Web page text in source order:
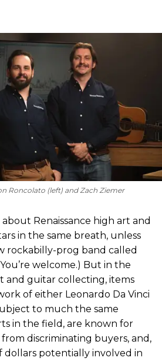
Roncolato (left) and Zach Ziemer
Renaissance high art and
in the same breath, unless
rockabilly-prog band called
welcome.) But in the
and guitar collecting, items
of either Leonardo Da Vinci
to much the same
in the field, are known for
discriminating buyers, and,
dollars potentially involved in